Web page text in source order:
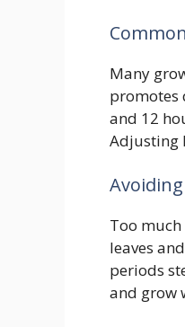
Many
promotes
and 12
Adjusting
Too
leaves
periods
and grow